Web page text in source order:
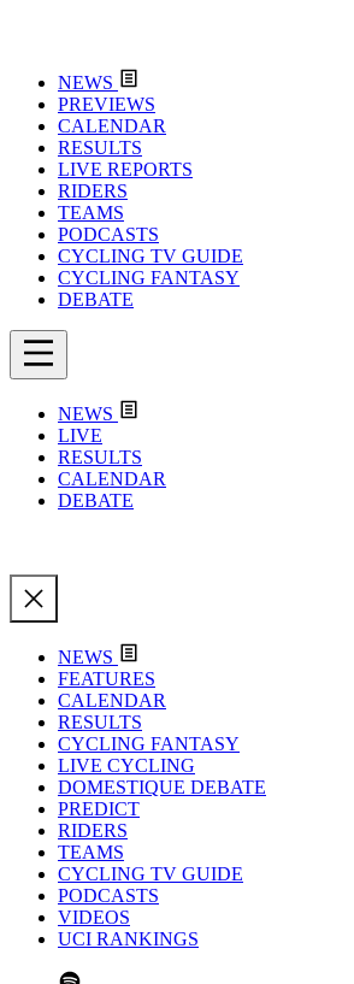
NEWS
PREVIEWS
CALENDAR
RESULTS
LIVE REPORTS
RIDERS
TEAMS
PODCASTS
CYCLING TV GUIDE
CYCLING FANTASY
DEBATE
NEWS
LIVE
RESULTS
CALENDAR
DEBATE
NEWS
FEATURES
CALENDAR
RESULTS
CYCLING FANTASY
LIVE CYCLING
DOMESTIQUE DEBATE
PREDICT
RIDERS
TEAMS
CYCLING TV GUIDE
PODCASTS
VIDEOS
UCI RANKINGS